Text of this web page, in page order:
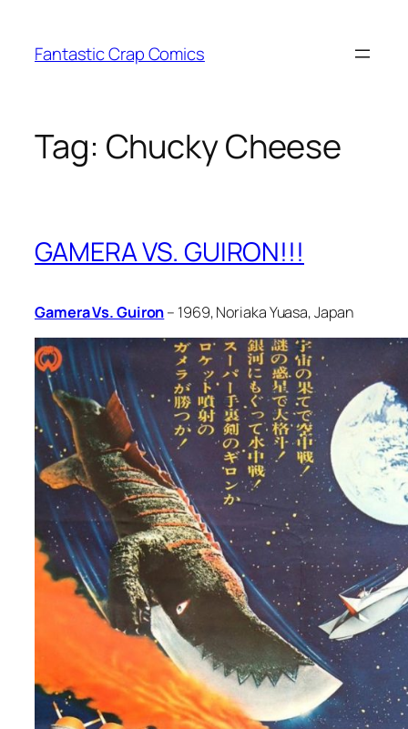
content
Fantastic Crap Comics
Tag: Chucky Cheese
GAMERA VS. GUIRON!!!
Gamera Vs. Guiron– 1969, Noriaka Yuasa, Japan